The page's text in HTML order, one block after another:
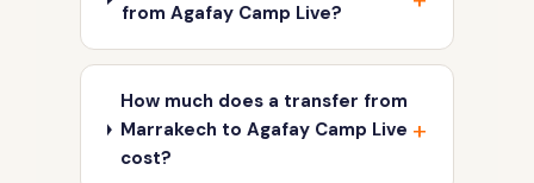
from Agafay Camp Live?
How much does a transfer from
Marrakech to Agafay Camp Live
cost?